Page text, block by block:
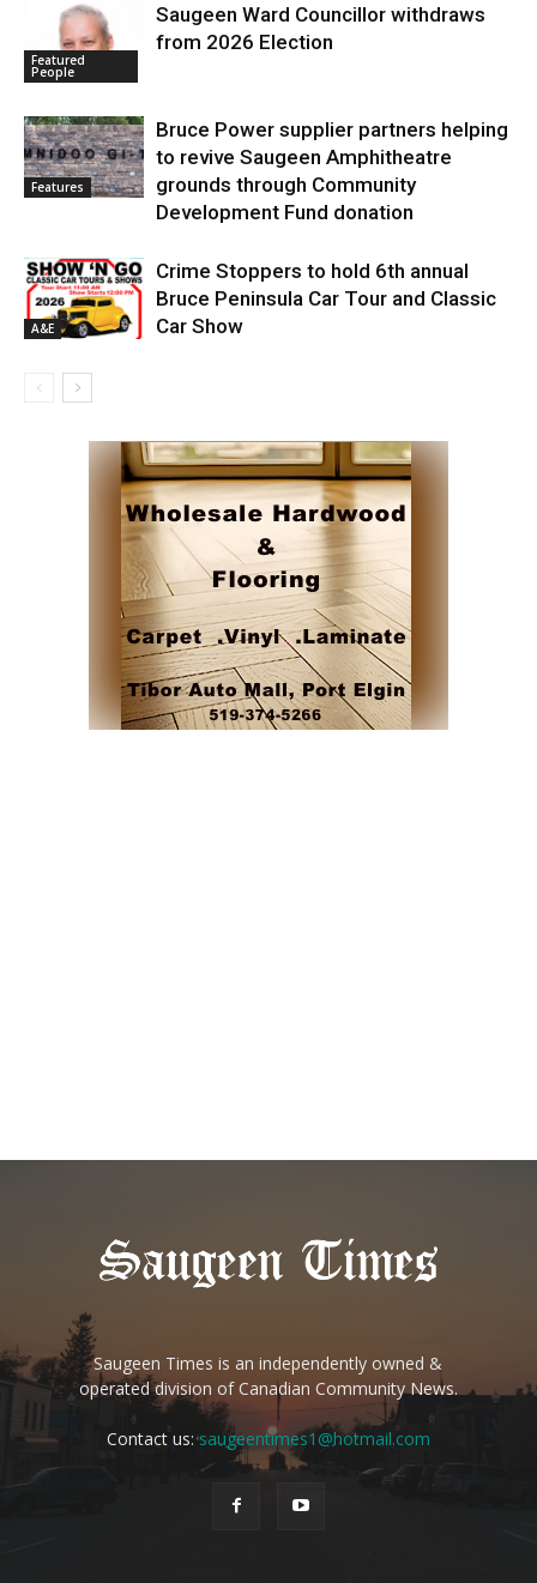
Featured
People
Saugeen Ward Councillor withdraws
from 2026 Election
Features
Bruce Power supplier partners helping
to revive Saugeen Amphitheatre
grounds through Community
Development Fund donation
A&E
Crime Stoppers to hold 6th annual
Bruce Peninsula Car Tour and Classic
Car Show
Saugeen Times is an independently owned &
operated division of Canadian Community News.
Contact us:saugeentimes1@hotmail.com